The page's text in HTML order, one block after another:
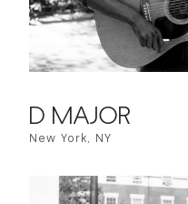
D MAJOR
New York, NY